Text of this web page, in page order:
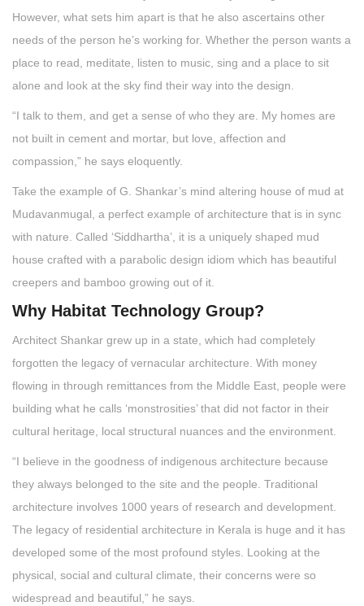
However, what sets him apart is that he also ascertains other
needs of the person he’s working for. Whether the person wants a
place to read, meditate, listen to music, sing and a place to sit
alone and look at the sky find their way into the design.
“I talk to them, and get a sense of who they are. My homes are
not built in cement and mortar, but love, affection and
compassion,” he says eloquently.
Take the example of G. Shankar’s mind altering house of mud at
Mudavanmugal, a perfect example of architecture that is in sync
with nature. Called ‘Siddhartha’, it is a uniquely shaped mud
house crafted with a parabolic design idiom which has beautiful
creepers and bamboo growing out of it.
Why Habitat Technology Group?
Architect Shankar grew up in a state, which had completely
forgotten the legacy of vernacular architecture. With money
flowing in through remittances from the Middle East, people were
building what he calls ‘monstrosities’ that did not factor in their
cultural heritage, local structural nuances and the environment.
“I believe in the goodness of indigenous architecture because
they always belonged to the site and the people. Traditional
architecture involves 1000 years of research and development.
The legacy of residential architecture in Kerala is huge and it has
developed some of the most profound styles. Looking at the
physical, social and cultural climate, their concerns were so
widespread and beautiful,” he says.